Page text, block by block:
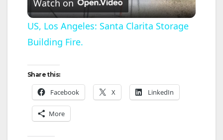
l
V
Watch on
US, Los Angeles: Santa Clarita Storage
Building Fire.
Share this:
Facebook X LinkedIn
More